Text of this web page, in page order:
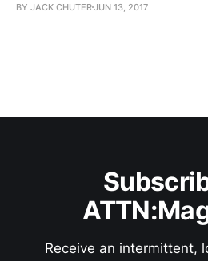
BY JACK CHUTERJUN 13, 2017
Receive an intermittent,